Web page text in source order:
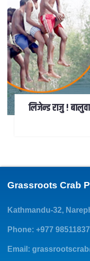
लिजेन्ड राजु !
Grassroots Crab
Kathmandu-32,
Phone: +977
Email: